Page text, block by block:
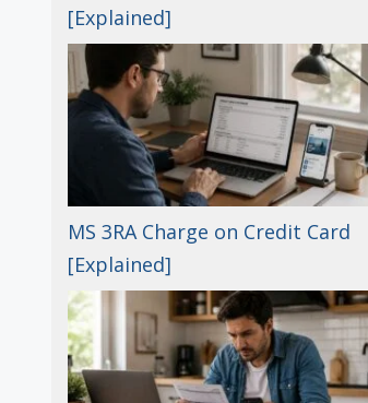
[Explained]
MS 3RA Charge on Credit Card
[Explained]